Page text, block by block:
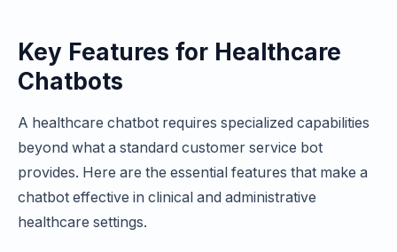
Key Features for Healthcare
Chatbots
A healthcare chatbot requires specialized capabilities
beyond what a standard customer service bot
provides. Here are the essential features that make a
chatbot effective in clinical and administrative
healthcare settings.